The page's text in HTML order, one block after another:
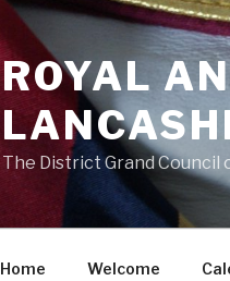
ROYAL
The District Grand Council
Home Welcome